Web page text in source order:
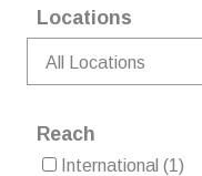
Locations
Reach
International (1)